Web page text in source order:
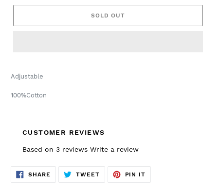
SOLD OUT
Adjustable
100%Cotton
CUSTOMER REVIEWS
Based on 3 reviews Write a review
SHARE SHARE
TWEETTWEET
PIN IT